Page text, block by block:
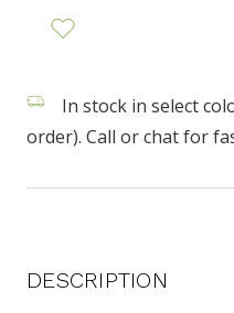
In stock in select
order). Call or chat for
DESCRIPTION